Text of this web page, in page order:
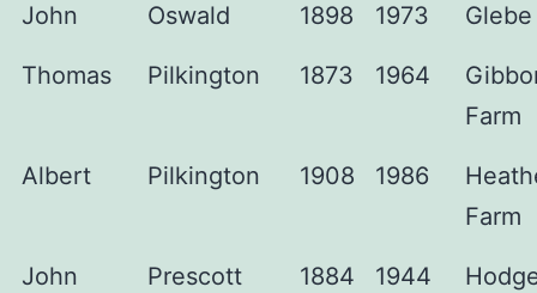
John Oswald 1898 1973
Thomas Pilkington 1873 1964
Farm
Albert Pilkington 1908 1986
Farm
John Prescott 1884 1944